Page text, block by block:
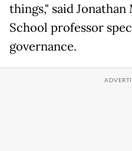
things," said Jonathan
School professor
governance.